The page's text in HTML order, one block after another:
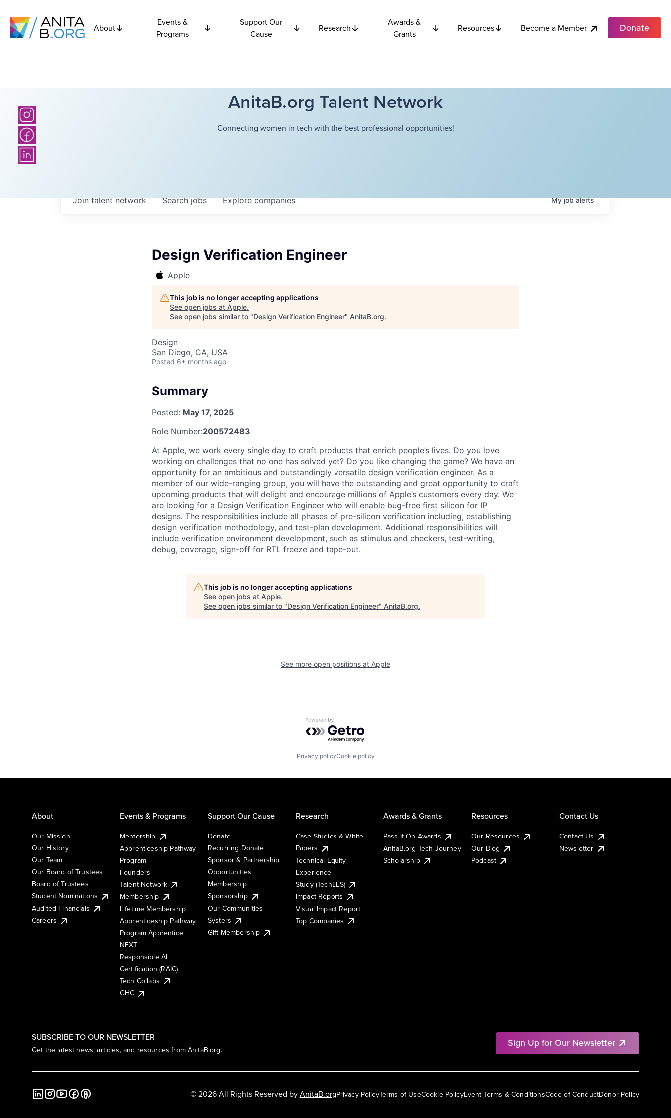
About
Events &
Programs
Support Our
Cause
Research
Awards &
Grants
Resources Become a Member Donate
AnitaB.org Talent Network
Connecting women in tech with the best professional opportunities!
Searchjobs Explorecompanies
Join talent network Myjobalerts
Design Verification Engineer
Apple
This job is no longer accepting applications
See open jobs at Apple.
See open jobs similar to "Design Verification Engineer" AnitaB.org.
Design
San Diego, CA, USA
Posted 6+ months ago
Summary
Posted: May 17, 2025
Role Number:200572483
At Apple, we work every single day to craft products that enrich people’s lives. Do you love
working on challenges that no one has solved yet? Do you like changing the game? We have an
opportunity for an ambitious and outstandingly versatile design verification engineer. As a
member of our wide-ranging group, you will have the outstanding and great opportunity to craft
upcoming products that will delight and encourage millions of Apple’s customers every day. We
are looking for a Design Verification Engineer who will enable bug-free first silicon for IP
designs. The responsibilities include all phases of pre-silicon verification including, establishing
design verification methodology, and test-plan development. Additional responsibilities will
include verification environment development, such as stimulus and checkers, test-writing,
debug, coverage, sign-off for RTL freeze and tape-out.
This job is no longer accepting applications
See open jobs at Apple.
See open jobs similar to "Design Verification Engineer" AnitaB.org.
See more open positions at Apple
Powered by Getro.com
Privacy policyCookie policy
SUBSCRIBE TO OUR NEWSLETTER
Get the latest news, articles, and resources from AnitaB.org.
Sign Up for Our Newsletter
About
Our Mission
Our History
Our Team
Our Board of Trustees
Board of Trustees
Student Nominations
Audited Financials
Careers
Events & Programs
Mentorship
Apprenticeship Pathway
Program
Founders
Talent Network
Membership
Lifetime Membership
Apprenticeship Pathway
Program Apprentice
NEXT
Responsible AI
Certification (RAIC)
Tech Collabs
GHC
Support Our Cause
Donate
Recurring Donate
Sponsor & Partnership
Opportunities
Membership
Sponsorship
Our Communities
Systers
Gift Membership
Research
Case Studies & White
Papers
Technical Equity
Experience
Study (TechEES)
Impact Reports
Visual Impact Report
Top Companies
Awards & Grants
Pass It On Awards
AnitaB.org Tech Journey
Scholarship
Resources
Our Resources
Our Blog
Podcast
Contact Us
Contact Us
Newsletter
Privacy PolicyTerms of UseCookie PolicyEvent Terms & ConditionsCode of ConductDonor Policy
© 2026 All Rights Reserved byAnitaB.org